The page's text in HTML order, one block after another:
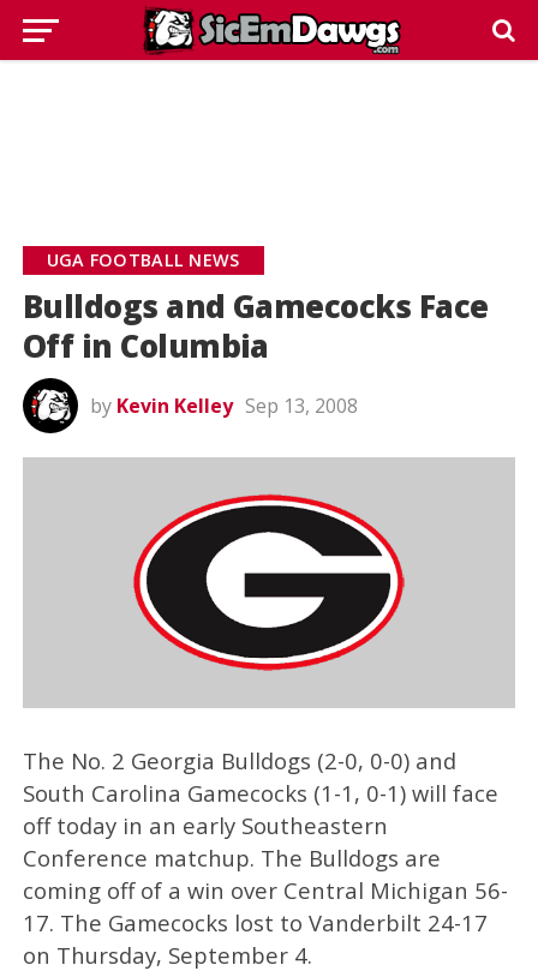
UGA FOOTBALL NEWS
Bulldogs and Gamecocks Face
Off in Columbia
by Kevin Kelley Sep 13, 2008
The No. 2 Georgia Bulldogs (2-0, 0-0) and
South Carolina Gamecocks (1-1, 0-1) will face
off today in an early Southeastern
Conference matchup. The Bulldogs are
coming off of a win over Central Michigan 56-
17. The Gamecocks lost to Vanderbilt 24-17
on Thursday, September 4.